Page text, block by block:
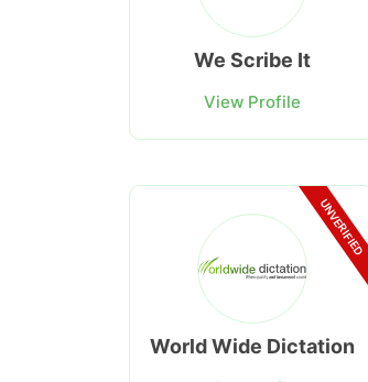
We Scribe It
View Profile
UNVERIFIED
World Wide Dictation